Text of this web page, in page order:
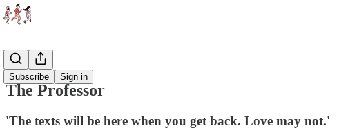
Subscribe Sign in
Essays
The Professor
'The texts will be here when you get back. Love may not.'